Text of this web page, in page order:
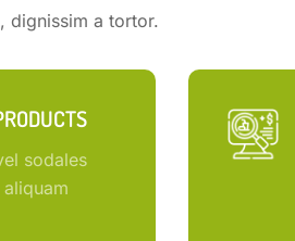
dignissim a tortor.
sodales